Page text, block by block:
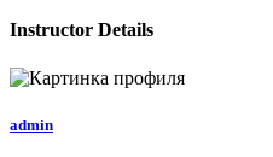
Instructor Details
admin